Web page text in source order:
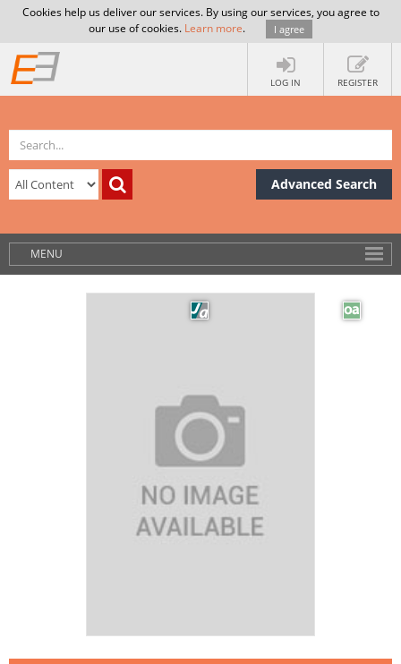
Cookies help us deliver our services. By using our services, you agree to
our use of cookies. Learn more. I agree
LOG IN REGISTER
Advanced Search
MENU